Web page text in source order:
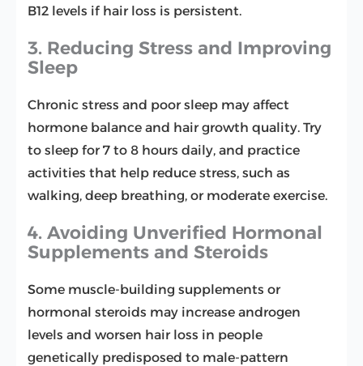
B12 levels if hair loss is persistent.
3. Reducing Stress and Improving
Sleep
Chronic stress and poor sleep may affect
hormone balance and hair growth quality. Try
to sleep for 7 to 8 hours daily, and practice
activities that help reduce stress, such as
walking, deep breathing, or moderate exercise.
4. Avoiding Unverified Hormonal
Supplements and Steroids
Some muscle-building supplements or
hormonal steroids may increase androgen
levels and worsen hair loss in people
genetically predisposed to male-pattern